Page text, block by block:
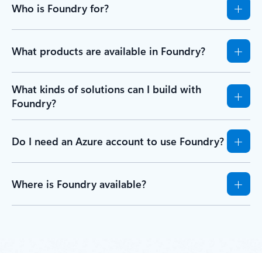
Who is Foundry for?
What products are available in Foundry?
What kinds of solutions can I build with
Foundry?
Do I need an Azure account to use Foundry?
Where is Foundry available?